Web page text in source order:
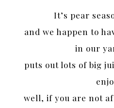
It’s pear
and we happen to
in our
puts out lots of big
well, if you are not